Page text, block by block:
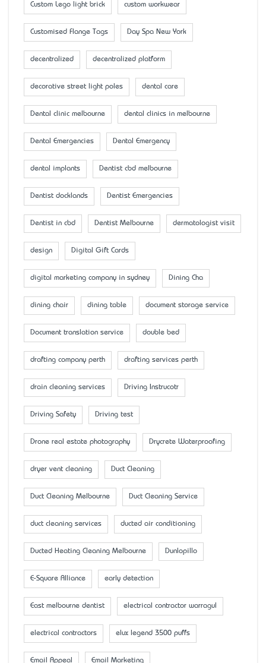
Custom Lego light brick custom workwear
Customised Flange Tags Day Spa New York
decentralized decentralized platform
decorative street light poles dental care
Dental clinic melbourne dental clinics in melbourne
Dental Emergencies Dental Emergency
dental implants Dentist cbd melbourne
Dentist docklands Dentist Emergencies
Dentist in cbd Dentist Melbourne dermatologist visit
design Digital Gift Cards
digital marketing company in sydney Dining Cha
dining chair dining table document storage service
Document translation service double bed
drafting company perth drafting services perth
drain cleaning services Driving Instrucotr
Driving Safety Driving test
Drone real estate photography Drycrete Waterproofing
dryer vent cleaning Duct Cleaning
Duct Cleaning Melbourne Duct Cleaning Service
duct cleaning services ducted air conditioning
Ducted Heating Cleaning Melbourne Dunlopillo
E-Square Alliance early detection
East melbourne dentist electrical contractor warragul
electrical contractors elux legend 3500 puffs
Email Appeal Email Marketing